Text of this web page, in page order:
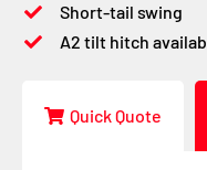
Short-tail swing
A2 tilt hitch
Quick Quote